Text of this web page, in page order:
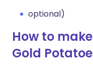
optional)
How to
Gold